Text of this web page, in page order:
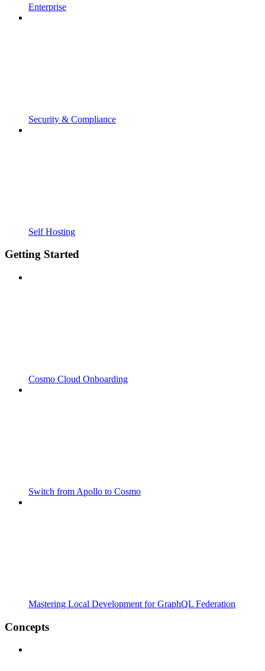
Enterprise
Security & Compliance
Self Hosting
Getting Started
Cosmo Cloud Onboarding
Switch from Apollo to Cosmo
Mastering Local Development for GraphQL Federation
Concepts